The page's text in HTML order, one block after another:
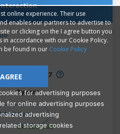
Mar 1, 2027
2 years
English
On campus
online experience. Their use
enables our partners to advertise to
or clicking on the I agree button you
accordance with our Cookie Policy.
be found in our Cookie Policy
for advertising purposes
for online advertising purposes
advertising
storage cookies